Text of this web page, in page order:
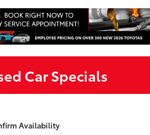
Car Specials
Availability